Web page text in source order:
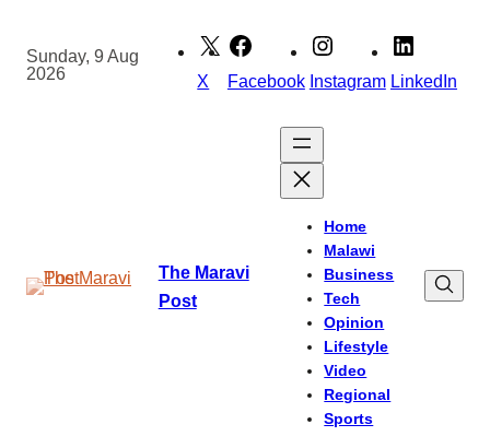
content
Sunday, 9 Aug
2026
X Facebook Instagram LinkedIn
The Maravi
Post
Home
Malawi
Business
Tech
Opinion
Lifestyle
Video
Regional
Sports